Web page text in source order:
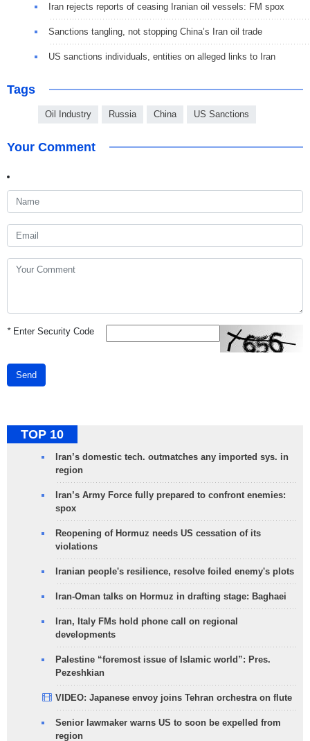
Iran rejects reports of ceasing Iranian oil vessels: FM spox
Sanctions tangling, not stopping China’s Iran oil trade
US sanctions individuals, entities on alleged links to Iran
Tags
Oil Industry Russia China US Sanctions
Your Comment
*Enter Security Code
Send
TOP 10
Iran’s domestic tech. outmatches any imported sys. in
region
Iran’s Army Force fully prepared to confront enemies:
spox
Reopening of Hormuz needs US cessation of its
violations
Iranian people's resilience, resolve foiled enemy's plots
Iran-Oman talks on Hormuz in drafting stage: Baghaei
Iran, Italy FMs hold phone call on regional
developments
Palestine “foremost issue of Islamic world”: Pres.
Pezeshkian
VIDEO: Japanese envoy joins Tehran orchestra on flute
Senior lawmaker warns US to soon be expelled from
region